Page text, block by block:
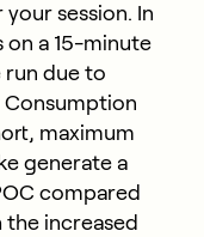
session. In
on a 15-minute
run due to
Consumption
maximum
generate a
compared
increased